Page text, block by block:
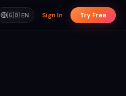
🇬🇧EN Sign In Try Free